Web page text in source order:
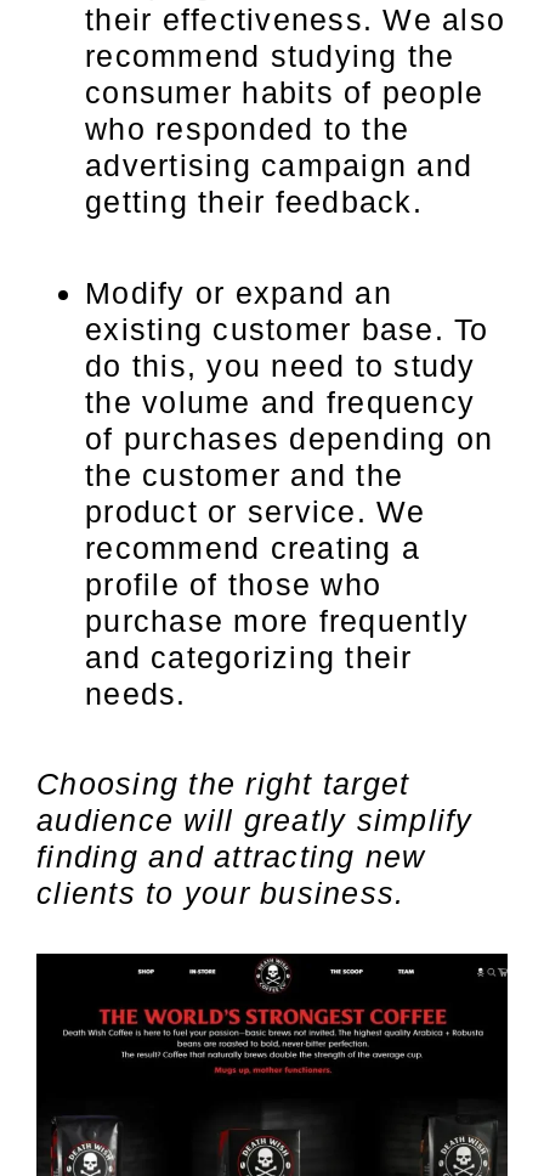
their effectiveness. We also
recommend studying the
consumer habits of people
who responded to the
advertising campaign and
getting their feedback.
Modify or expand an
existing customer base. To
do this, you need to study
the volume and frequency
of purchases depending on
the customer and the
product or service. We
recommend creating a
profile of those who
purchase more frequently
and categorizing their
needs.
Choosing the right target
audience will greatly simplify
finding and attracting new
clients to your business.